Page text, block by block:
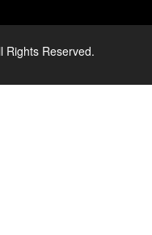
Rights Reserved.